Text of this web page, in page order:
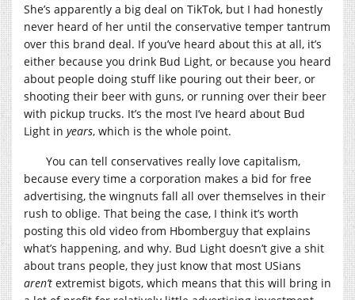
She’s apparently a big deal on TikTok, but I had honestly
never heard of her until the conservative temper tantrum
over this brand deal. If you’ve heard about this at all, it’s
either because you drink Bud Light, or because you heard
about people doing stuff like pouring out their beer, or
shooting their beer with guns, or running over their beer
with pickup trucks. It’s the most I’ve heard about Bud
Light in years, which is the whole point.
You can tell conservatives really love capitalism,
because every time a corporation makes a bid for free
advertising, the wingnuts fall all over themselves in their
rush to oblige. That being the case, I think it’s worth
posting this old video from Hbomberguy that explains
what’s happening, and why. Bud Light doesn’t give a shit
about trans people, they just know that most USians
aren’t extremist bigots, which means that this will bring in